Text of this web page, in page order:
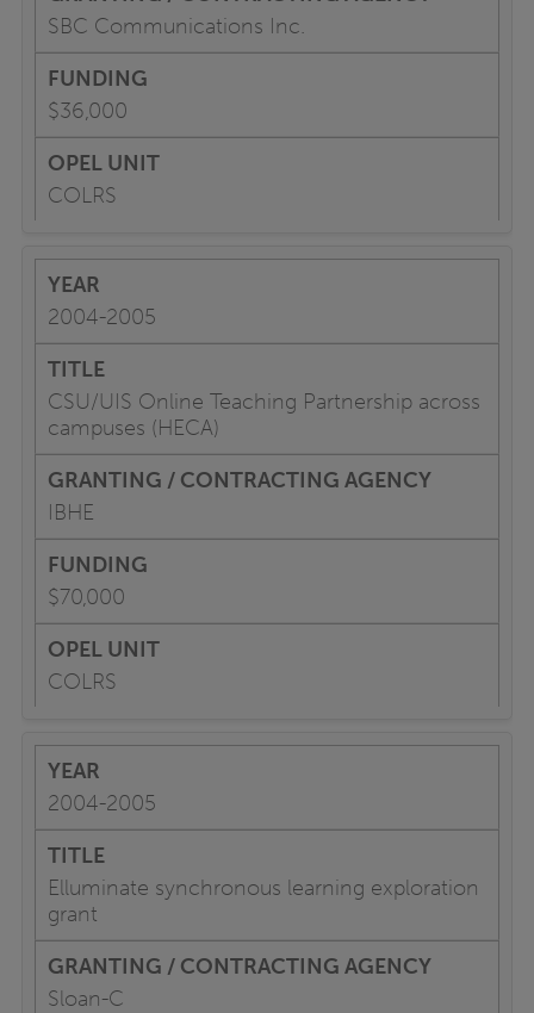
SBC Communications Inc.
$36,000
COLRS
2004-2005
CSU/UIS Online Teaching Partnership across
campuses (HECA)
IBHE
$70,000
COLRS
2004-2005
Elluminate synchronous learning exploration
grant
Sloan-C